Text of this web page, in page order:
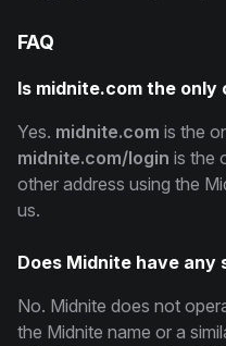
FAQ
Is midnite.com the
Yes. midnite.com is the
midnite.com/login is the
other address using the
us.
Does Midnite have any
No. Midnite does not
the Midnite name or a